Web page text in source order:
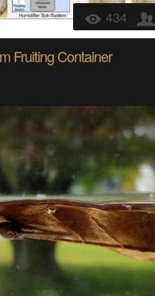
434
Fruiting Container